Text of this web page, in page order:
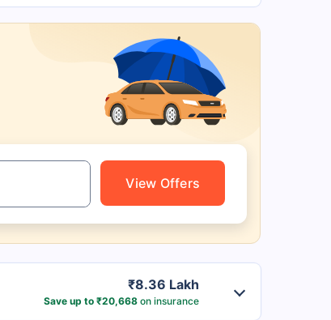
View Offers
₹8.36 Lakh
Save up to ₹20,668on insurance